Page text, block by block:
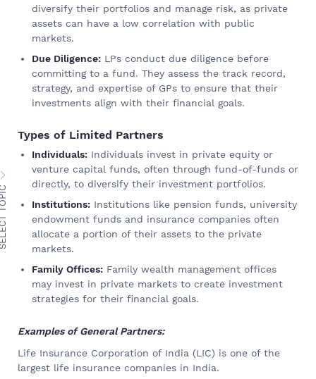
diversify their portfolios and manage risk, as private
assets can have a low correlation with public
markets.
Due Diligence: LPs conduct due diligence before
committing to a fund. They assess the track record,
strategy, and expertise of GPs to ensure that their
investments align with their financial goals.
Types of Limited Partners
Individuals: Individuals invest in private equity or
venture capital funds, often through fund-of-funds or
directly, to diversify their investment portfolios.
Institutions: Institutions like pension funds, university
endowment funds and insurance companies often
allocate a portion of their assets to the private
markets.
Family Offices: Family wealth management offices
may invest in private markets to create investment
strategies for their financial goals.
Examples of General Partners:
Life Insurance Corporation of India (LIC) is one of the
largest life insurance companies in India.